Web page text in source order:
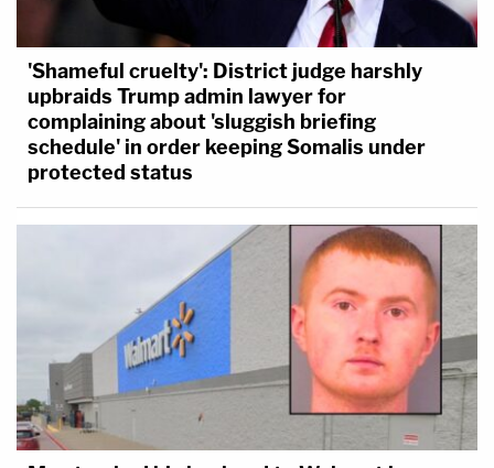
'Shameful cruelty': District judge harshly
upbraids Trump admin lawyer for
complaining about 'sluggish briefing
schedule' in order keeping Somalis under
protected status